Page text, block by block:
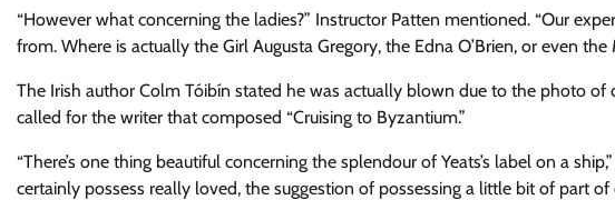
“However what concerning the ladies?” Instructor Patten mentioned. “Our
from. Where is actually the Girl Augusta Gregory, the Edna O’Brien, or even
The Irish author Colm Tóibín stated he was actually blown due to the photo
called for the writer that composed “Cruising to Byzantium.”
“There’s one thing beautiful concerning the splendour of Yeats’s label on a
certainly possess really loved, the suggestion of possessing a little bit of part of